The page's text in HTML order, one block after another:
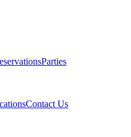
Parties
Contact Us